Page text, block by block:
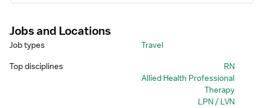
Jobs and Locations
Job types
Travel
Top disciplines
RN
Allied Health Professional
Therapy
LPN / LVN